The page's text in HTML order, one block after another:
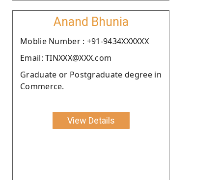
Anand Bhunia
Moblie Number : +91-9434XXXXXX
Email: TINXXX@XXX.com
Graduate or Postgraduate degree in
Commerce.
View Details